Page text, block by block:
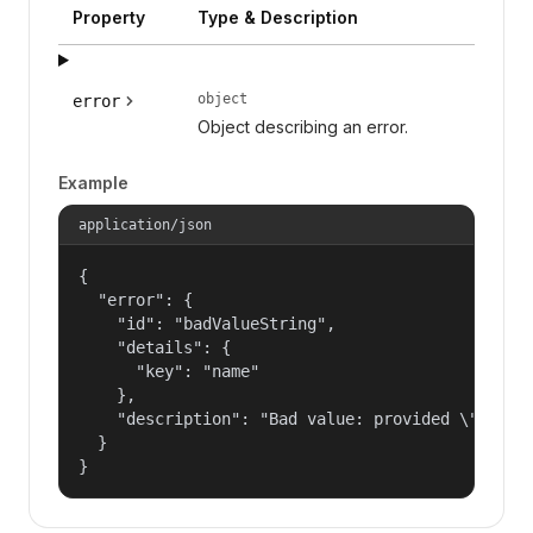
Property Type & Description
error object
Object describing an error.
Example
application/json
{
  "error": {
    "id": "badValueString",
    "details": {
      "key": "name"
    },
"description": "Bad value: provided
  }
}